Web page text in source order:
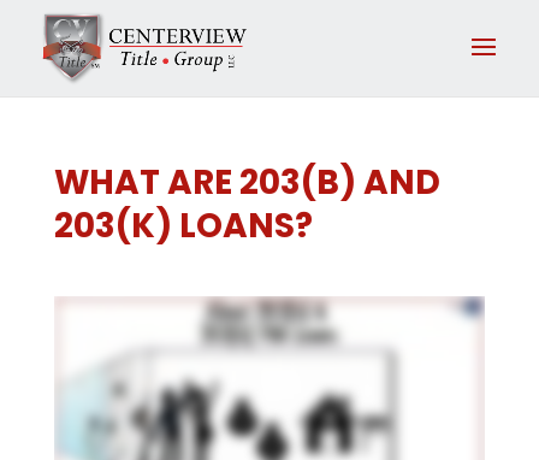
WHAT ARE 203(B) AND
203(K) LOANS?